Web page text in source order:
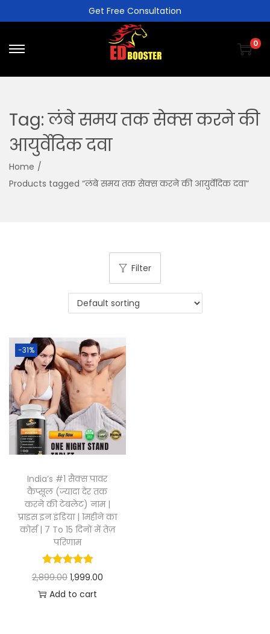
Get Free Consultation
0
Tag:लंबे समय तक सेक्स करने की
आयुर्वेदिक दवा
Home /
Products tagged “लंबे समय तक सेक्स करने की आयुर्वेदिक दवा”
Filter
-31%
India’s #1 सैक्स पावर
कैप्सूल (ज्यादा देर तक
करने की टेबलेट) नाम |
प्राइस इन इंडिया | 1महीने का
कोर्स | 7 To 15 दिनों में तेज़
परिणाम
2,899.00 1,999.00
Add to cart